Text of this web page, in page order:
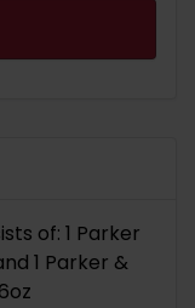
of: 1 Parker
1 Parker &